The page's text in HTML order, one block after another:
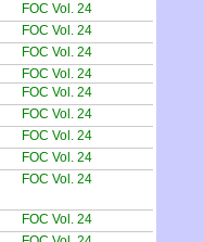
FOC Vol. 24
FOC Vol. 24
FOC Vol. 24
FOC Vol. 24
FOC Vol. 24
FOC Vol. 24
FOC Vol. 24
FOC Vol. 24
FOC Vol. 24
FOC Vol. 24